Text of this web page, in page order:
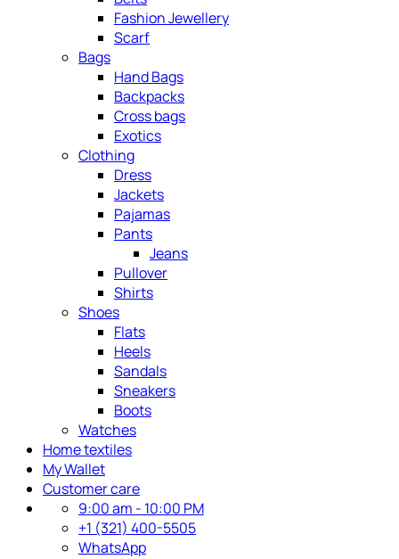
Fashion Jewellery
Scarf
Bags
Hand Bags
Backpacks
Cross bags
Exotics
Clothing
Dress
Jackets
Pajamas
Pants
Jeans
Pullover
Shirts
Shoes
Flats
Heels
Sandals
Sneakers
Boots
Watches
Home textiles
My Wallet
Customer care
9:00 am - 10:00 PM
+1 (321) 400-5505
WhatsApp